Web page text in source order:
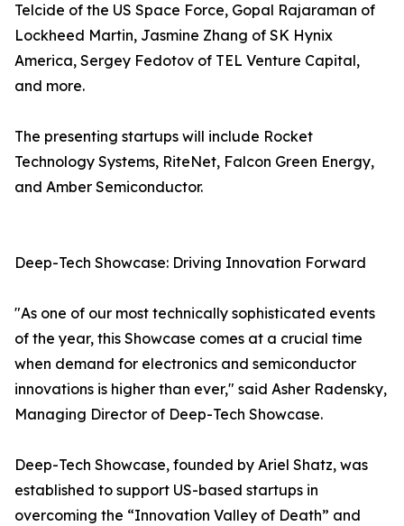
Telcide of the US Space Force, Gopal Rajaraman of
Lockheed Martin, Jasmine Zhang of SK Hynix
America, Sergey Fedotov of TEL Venture Capital,
and more.
The presenting startups will include Rocket
Technology Systems, RiteNet, Falcon Green Energy,
and Amber Semiconductor.
Deep-Tech Showcase: Driving Innovation Forward
"As one of our most technically sophisticated events
of the year, this Showcase comes at a crucial time
when demand for electronics and semiconductor
innovations is higher than ever," said Asher Radensky,
Managing Director of Deep-Tech Showcase.
Deep-Tech Showcase, founded by Ariel Shatz, was
established to support US-based startups in
overcoming the “Innovation Valley of Death” and